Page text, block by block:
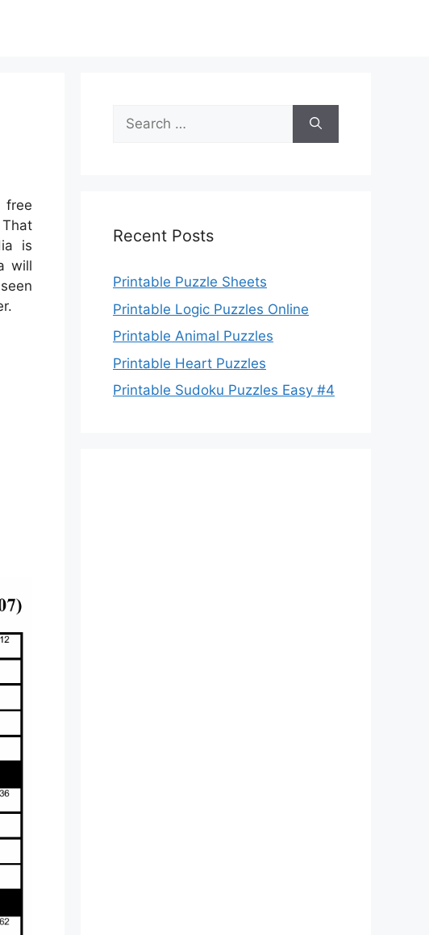
free
is
will
Search
for:
Recent Posts
Printable Puzzle Sheets
Printable Logic Puzzles Online
Printable Animal Puzzles
Printable Heart Puzzles
Printable Sudoku Puzzles Easy #4